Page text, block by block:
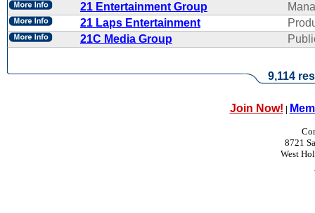
21 Entertainment Group
21 Laps Entertainment
21C Media Group
9,114
Join Now! |
8721
West